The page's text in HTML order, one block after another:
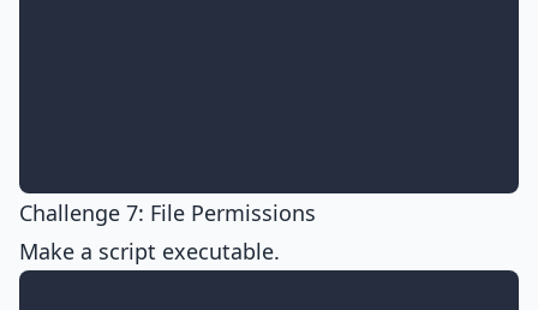
Challenge 7: File Permissions
Make a script executable.